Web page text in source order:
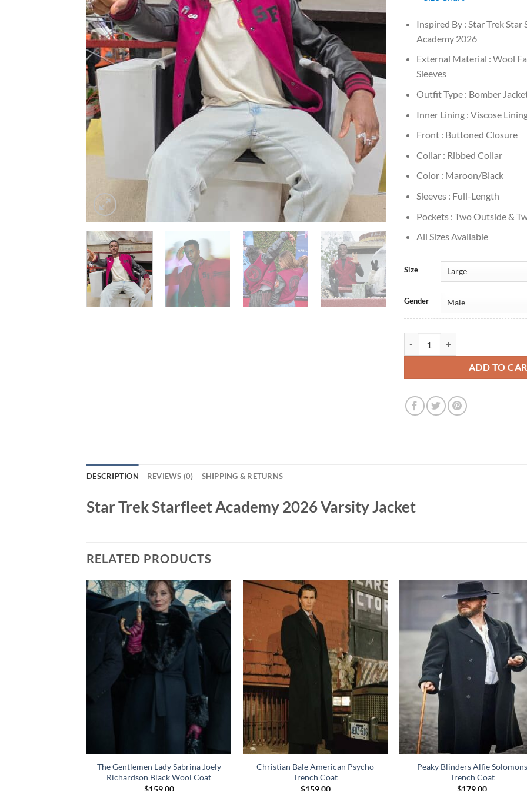
Inspired By : Star Trek Star
Academy 2026
External Material : Wool
Sleeves
Outfit Type : Bomber
Inner Lining : Viscose
Front : Buttoned Closure
Collar : Ribbed Collar
Color : Maroon/Black
Sleeves : Full-Length
Pockets : Two Outside &
All Sizes Available
Size
Gender
ADD TO
DESCRIPTION REVIEWS (0) SHIPPING & RETURNS
Star Trek Starfleet Academy 2026 Varsity Jacket
RELATED PRODUCTS
The Gentlemen Lady Sabrina Joely
Richardson Black Wool Coat
$159.00
Christian Bale American Psycho
Trench Coat
$159.00
Peaky Blinders Alfie Solomons
Trench Coat
$179.00